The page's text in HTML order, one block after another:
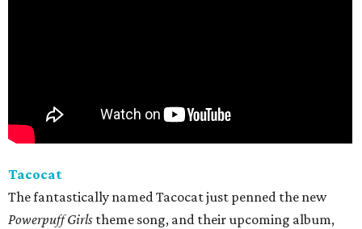
Tacocat
The fantastically named Tacocat just penned the new
Powerpuff Girls theme song, and their upcoming album,